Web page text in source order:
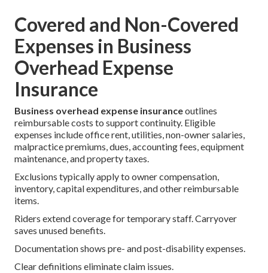
Covered and Non-Covered
Expenses in Business
Overhead Expense
Insurance
Business overhead expense insuranceoutlines
reimbursable costs to support continuity. Eligible
expenses include office rent, utilities, non-owner salaries,
malpractice premiums, dues, accounting fees, equipment
maintenance, and property taxes.
Exclusions typically apply to owner compensation,
inventory, capital expenditures, and other reimbursable
items.
Riders extend coverage for temporary staff. Carryover
saves unused benefits.
Documentation shows pre- and post-disability expenses.
Clear definitions eliminate claim issues.